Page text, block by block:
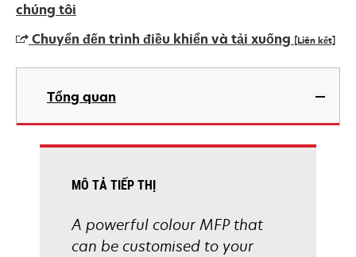
chúng tôi
Chuyển đến trình điều khiển và tải xuống [Liên kết]
opens
new
Tổng quan
MÔ TẢ TIẾP THỊ
A powerful colour MFP that
can be customised to your